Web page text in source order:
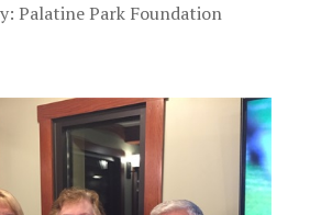
Palatine Park Foundation